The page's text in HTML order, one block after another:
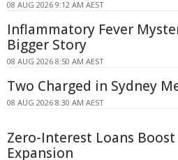
08 AUG 2026 9:12 AM AEST
Inflammatory Fever
Bigger Story
08 AUG 2026 8:50 AM AEST
Two Charged in Sydney
08 AUG 2026 8:30 AM AEST
Zero-Interest Loans Boost
Expansion